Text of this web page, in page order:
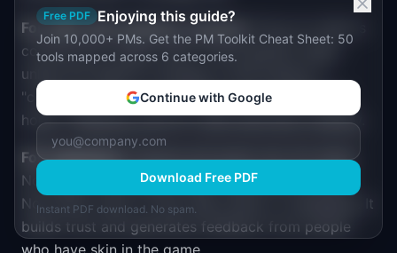
For sales and customer success:
coming and roughly when. Avoid specific dates
unless the feature is already in final testing. A
"coming in H2" is a commitment most teams can
honor. "Shipping June 15" often becomes a liability.
For customers:Themes and goals only. No dates.
No feature-level detail. Many teams post a public
Now-Next-Later to their help center or changelog. It
builds trust and generates feedback from people
who have skin in the game.
Free PDF Enjoying this guide?
Join 10,000+ PMs. Get the PM Toolkit Cheat Sheet: 50
tools mapped across 6 categories.
Continue with Google
Download Free PDF
Instant PDF download. No spam.